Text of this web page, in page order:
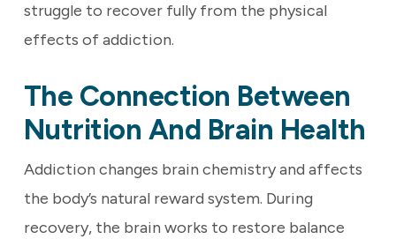
struggle to recover fully from the physical
effects of addiction.
The Connection Between
Nutrition And Brain Health
Addiction changes brain chemistry and affects
the body’s natural reward system. During
recovery, the brain works to restore balance